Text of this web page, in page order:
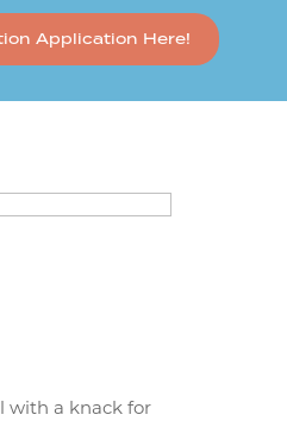
Application Here!
with a knack for